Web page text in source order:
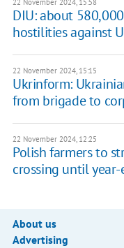
22 November 2024, 15:58
DIU: about
hostilities against
22 November 2024, 15:15
Ukrinform:
from brigade to
22 November 2024, 12:25
Polish farmers to
crossing until year-
About us
Advertising